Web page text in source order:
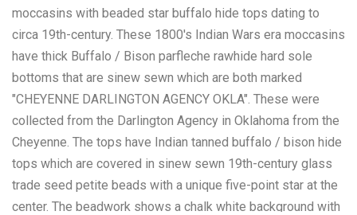
moccasins with beaded star buffalo hide tops dating to
circa 19th-century. These 1800's Indian Wars era moccasins
have thick Buffalo / Bison parfleche rawhide hard sole
bottoms that are sinew sewn which are both marked
"CHEYENNE DARLINGTON AGENCY OKLA". These were
collected from the Darlington Agency in Oklahoma from the
Cheyenne. The tops have Indian tanned buffalo / bison hide
tops which are covered in sinew sewn 19th-century glass
trade seed petite beads with a unique five-point star at the
center. The beadwork shows a chalk white background with